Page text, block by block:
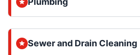
Sewer and Drain Cleaning